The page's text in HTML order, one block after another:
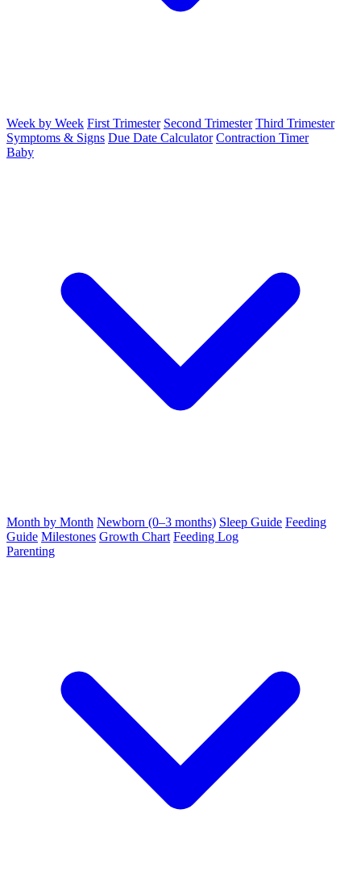
Week by Week First Trimester Second Trimester Third Trimester
Symptoms & Signs Due Date Calculator Contraction Timer
Baby
Month by Month Newborn (0–3 months) Sleep Guide Feeding
Guide Milestones Growth Chart Feeding Log
Parenting